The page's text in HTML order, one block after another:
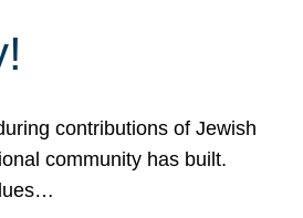
contributions of Jewish
community has built.